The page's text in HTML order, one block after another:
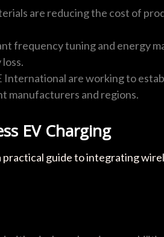
are reducing the cost of
frequency tuning and energy
International are working to
manufacturers and regions.
EV Charging
practical guide to integrating